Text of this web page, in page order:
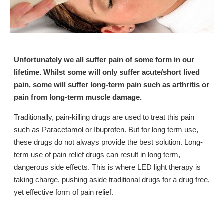
Unfortunately we all suffer pain of some form in our
lifetime. Whilst some will only suffer acute/short lived
pain, some will suffer long-term pain such as arthritis or
pain from long-term muscle damage.
Traditionally, pain-killing drugs are used to treat this pain
such as Paracetamol or Ibuprofen. But for long term use,
these drugs do not always provide the best solution. Long-
term use of pain relief drugs can result in long term,
dangerous side effects. This is where LED light therapy is
taking charge, pushing aside traditional drugs for a drug free,
yet effective form of pain relief.